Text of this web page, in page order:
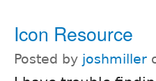
Icon Resource
Posted by joshmiller